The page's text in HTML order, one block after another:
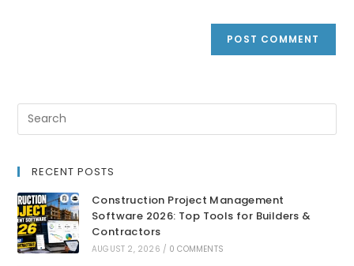
RECENT POSTS
Construction Project Management
Software 2026: Top Tools for Builders &
Contractors
AUGUST 2, 2026 / 0 COMMENTS